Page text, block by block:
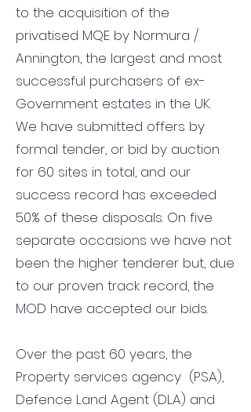
to the acquisition of the
privatised MQE by Normura /
Annington, the largest and most
successful purchasers of ex-
Government estates in the UK.
We have submitted offers by
formal tender, or bid by auction
for 60 sites in total, and our
success record has exceeded
50% of these disposals. On five
separate occasions we have not
been the higher tenderer but, due
to our proven track record, the
MOD have accepted our bids.
Over the past 60 years, the
Property services agency (PSA),
Defence Land Agent (DLA) and